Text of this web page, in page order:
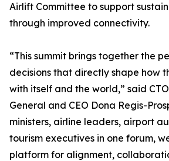
Airlift Committee to support
through improved connectivity.
“This summit brings together the
decisions that directly shape how
with itself and the world,” said
General and CEO Dona Regis-
ministers, airline leaders, airport
tourism executives in one forum,
platform for alignment,